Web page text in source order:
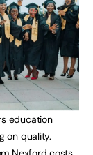
education
on quality.